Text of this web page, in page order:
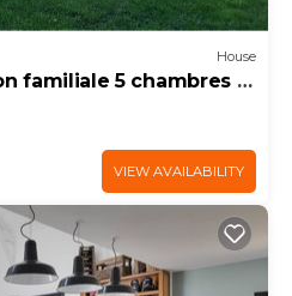
House
familiale 5 chambres -
VIEW AVAILABILITY